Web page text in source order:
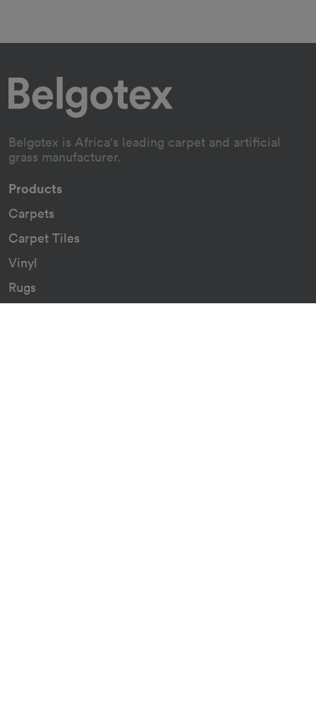
Belgotex is Africa's leading carpet and artificial
grass manufacturer.
Products
Carpets
Carpet Tiles
Vinyl
Rugs